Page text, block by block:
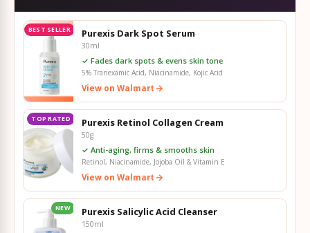
BEST SELLER Purexis Dark Spot Serum
30ml
✓ Fades dark spots & evens skin tone
5% Tranexamic Acid, Niacinamide, Kojic Acid
View on Walmart
TOP RATED Purexis Retinol Collagen Cream
50g
✓ Anti-aging, firms & smooths skin
Retinol, Niacinamide, Jojoba Oil & Vitamin E
View on Walmart
NEW Purexis Salicylic Acid Cleanser
150ml